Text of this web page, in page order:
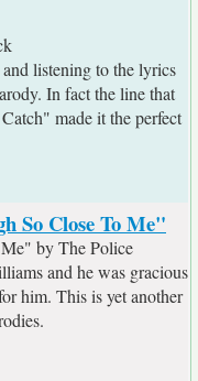
listening to the lyrics
In fact the line that
made it the perfect
So Close To Me"
by The Police
and he was gracious
him. This is yet another